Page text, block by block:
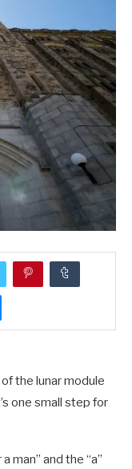
the lunar module
one small step for
man” and the “a”